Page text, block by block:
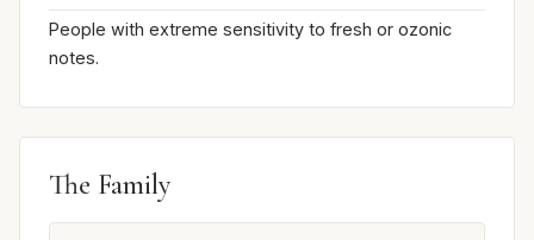
People with extreme sensitivity to fresh or ozonic
notes.
The Family